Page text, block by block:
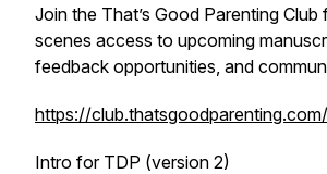
Join the That’s Good Parenting
scenes access to upcoming
feedback opportunities, and
https://
Intro for TDP (version 2)